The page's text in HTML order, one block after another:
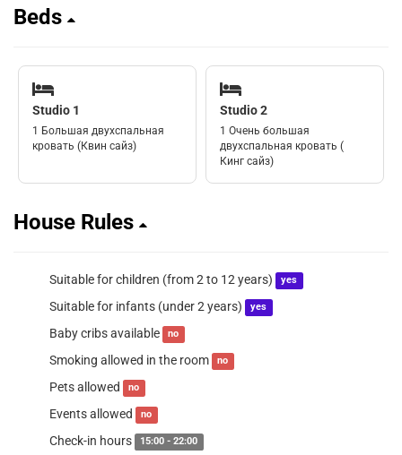
Beds
Studio 1
1 Большая двухспальная
кровать (Квин сайз)
Studio 2
1 Очень большая
двухспальная кровать (
Кинг сайз)
House Rules
Suitable for children (from 2 to 12 years) yes
Suitable for infants (under 2 years) yes
Baby cribs available no
Smoking allowed in the room no
Pets allowed no
Events allowed no
Check-in hours 15:00 - 22:00